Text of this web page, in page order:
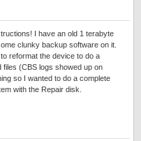
I have an old 1 terabyte
clunky backup software on it.
reformat the device to do a
(CBS logs showed up on
so I wanted to do a complete
with the Repair disk.